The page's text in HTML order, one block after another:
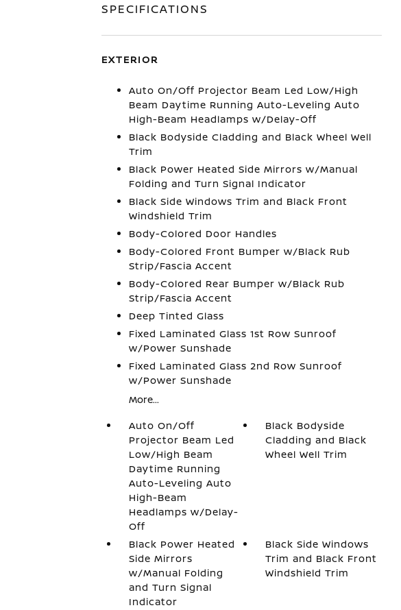
SPECIFICATIONS
EXTERIOR
Auto On/Off Projector Beam Led Low/High
Beam Daytime Running Auto-Leveling Auto
High-Beam Headlamps w/Delay-Off
Black Bodyside Cladding and Black Wheel Well
Trim
Black Power Heated Side Mirrors w/Manual
Folding and Turn Signal Indicator
Black Side Windows Trim and Black Front
Windshield Trim
Body-Colored Door Handles
Body-Colored Front Bumper w/Black Rub
Strip/Fascia Accent
Body-Colored Rear Bumper w/Black Rub
Strip/Fascia Accent
Deep Tinted Glass
Fixed Laminated Glass 1st Row Sunroof
w/Power Sunshade
Fixed Laminated Glass 2nd Row Sunroof
w/Power Sunshade
More...
Auto On/Off
Projector Beam Led
Low/High Beam
Daytime Running
Auto-Leveling Auto
High-Beam
Headlamps w/Delay-
Off
Black Bodyside
Cladding and Black
Wheel Well Trim
Black Power Heated
Side Mirrors
w/Manual Folding
and Turn Signal
Indicator
Black Side Windows
Trim and Black Front
Windshield Trim